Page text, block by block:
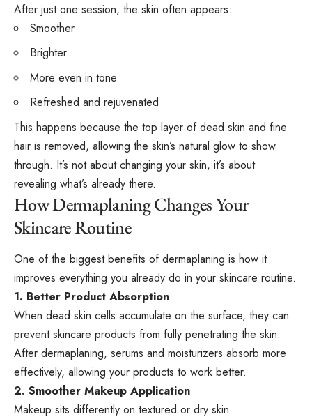
After just one session, the skin often appears:
Smoother
Brighter
More even in tone
Refreshed and rejuvenated
This happens because the top layer of dead skin and fine
hair is removed, allowing the skin’s natural glow to show
through. It’s not about changing your skin, it’s about
revealing what’s already there.
How Dermaplaning Changes Your
Skincare Routine
One of the biggest benefits of dermaplaning is how it
improves everything you already do in your skincare routine.
1. Better Product Absorption
When dead skin cells accumulate on the surface, they can
prevent skincare products from fully penetrating the skin.
After dermaplaning, serums and moisturizers absorb more
effectively, allowing your products to work better.
2. Smoother Makeup Application
Makeup sits differently on textured or dry skin.